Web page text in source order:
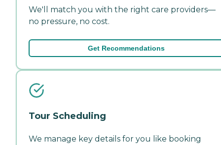
We'll match you with the right care providers—
no pressure, no cost.
Get Recommendations
Tour Scheduling
We manage key details for you like booking